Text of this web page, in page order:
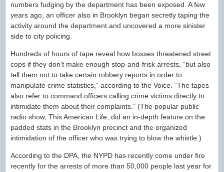
numbers fudging by the department has been exposed. A few
years ago, an officer also in Brooklyn began secretly taping the
activity around the department and uncovered a more sinister
side to city policing.
Hundreds of hours of tape reveal how bosses threatened street
cops if they don’t make enough stop-and-frisk arrests, “but also
tell them not to take certain robbery reports in order to
manipulate crime statistics,” according to the Voice. “The tapes
also refer to command officers calling crime victims directly to
intimidate them about their complaints.” (The popular public
radio show, This American Life, did an in-depth feature on the
padded stats in the Brooklyn precinct and the organized
intimidation of the officer who was trying to blow the whistle.)
According to the DPA, the NYPD has recently come under fire
recently for the arrests of more than 50,000 people last year for